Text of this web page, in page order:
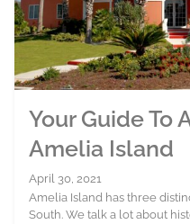
Your Guide To
Amelia Island
April 30, 2021
Amelia Island has three
South. We talk a lot about